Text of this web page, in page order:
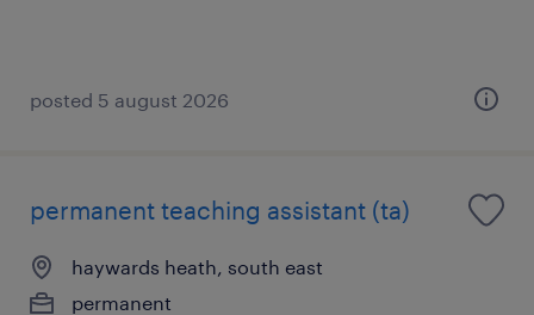
posted 5 august 2026
permanent teaching assistant (ta)
haywards heath, south east
permanent